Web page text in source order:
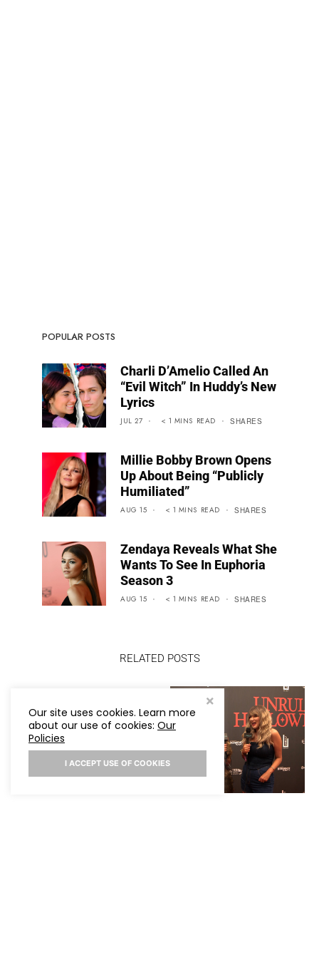
POPULAR POSTS
Charli D’Amelio Called An
“Evil Witch” In Huddy’s New
Lyrics
JUL 27 < 1 MINS READ SHARES
Millie Bobby Brown Opens
Up About Being “Publicly
Humiliated”
AUG 15 < 1 MINS READ SHARES
Zendaya Reveals What She
Wants To See In Euphoria
Season 3
AUG 15 < 1 MINS READ SHARES
RELATED POSTS
TRAVIS KELCE ARE
OFFICIALLY MARRIED!
Our site uses cookies. Learn more
about our use of cookies: Our
Policies
I ACCEPT USE OF COOKIES